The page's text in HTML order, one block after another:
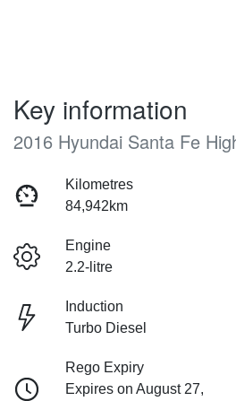
Key information
2016 Hyundai Santa Fe
Kilometres
84,942km
Engine
2.2-litre
Induction
Turbo Diesel
Rego Expiry
Expires on August 27,